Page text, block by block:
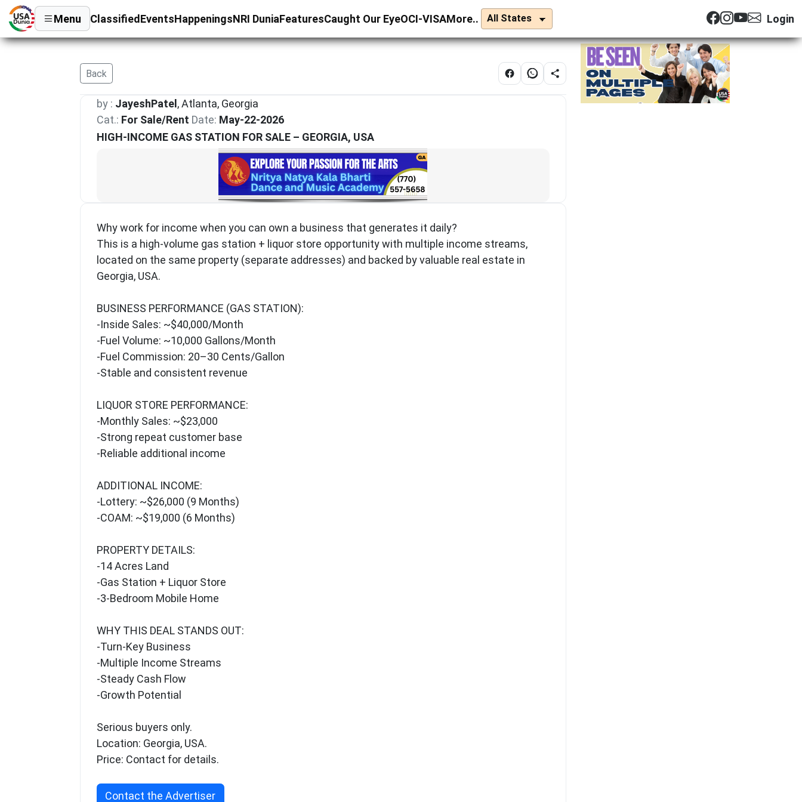
Menu ClassifiedEventsHappeningsNRI DuniaFeaturesCaught Our EyeOCI-VISAMore.. Login
Back
by : JayeshPatel , Atlanta, Georgia
Cat.: For Sale/Rent Date: May-22-2026
HIGH-INCOME GAS STATION FOR SALE – GEORGIA, USA
Why work for income when you can own a business that generates it daily?
This is a high-volume gas station + liquor store opportunity with multiple income streams,
located on the same property (separate addresses) and backed by valuable real estate in
Georgia, USA.
BUSINESS PERFORMANCE (GAS STATION):
-Inside Sales: ~$40,000/Month
-Fuel Volume: ~10,000 Gallons/Month
-Fuel Commission: 20–30 Cents/Gallon
-Stable and consistent revenue
LIQUOR STORE PERFORMANCE:
-Monthly Sales: ~$23,000
-Strong repeat customer base
-Reliable additional income
ADDITIONAL INCOME:
-Lottery: ~$26,000 (9 Months)
-COAM: ~$19,000 (6 Months)
PROPERTY DETAILS:
-14 Acres Land
-Gas Station + Liquor Store
-3-Bedroom Mobile Home
WHY THIS DEAL STANDS OUT:
-Turn-Key Business
-Multiple Income Streams
-Steady Cash Flow
-Growth Potential
Serious buyers only.
Location: Georgia, USA.
Price: Contact for details.
Contact the Advertiser